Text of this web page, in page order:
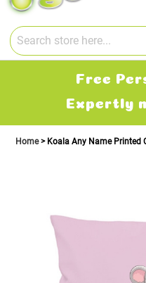
Free
Expertly
Home Koala Any Name Printed